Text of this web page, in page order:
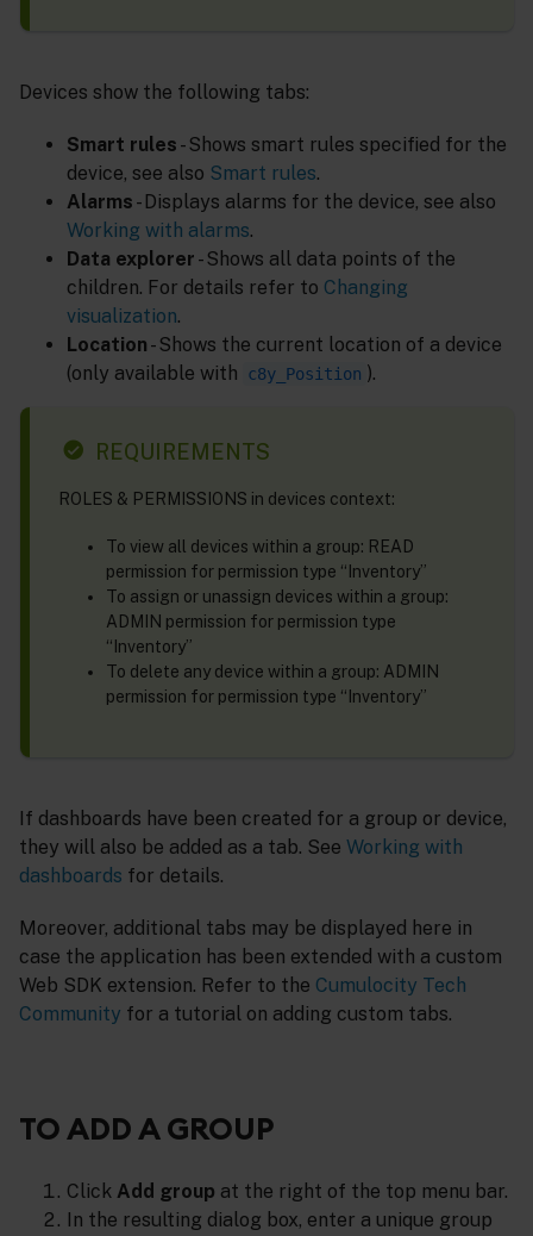
Devices show the following tabs:
Smart rules - Shows smart rules specified for the
device, see also Smart rules.
Alarms - Displays alarms for the device, see also
Working with alarms.
Data explorer - Shows all data points of the
children. For details refer to Changing
visualization.
Location - Shows the current location of a device
(only available with
c8y_Position ).
REQUIREMENTS
ROLES & PERMISSIONS in devices context:
To view all devices within a group: READ
permission for permission type “Inventory”
To assign or unassign devices within a group:
ADMIN permission for permission type
“Inventory”
To delete any device within a group: ADMIN
permission for permission type “Inventory”
If dashboards have been created for a group or device,
they will also be added as a tab. See Working with
dashboards for details.
Moreover, additional tabs may be displayed here in
case the application has been extended with a custom
Web SDK extension. Refer to the Cumulocity Tech
Community for a tutorial on adding custom tabs.
TO ADD A GROUP
Click Add group at the right of the top menu bar.
In the resulting dialog box, enter a unique group